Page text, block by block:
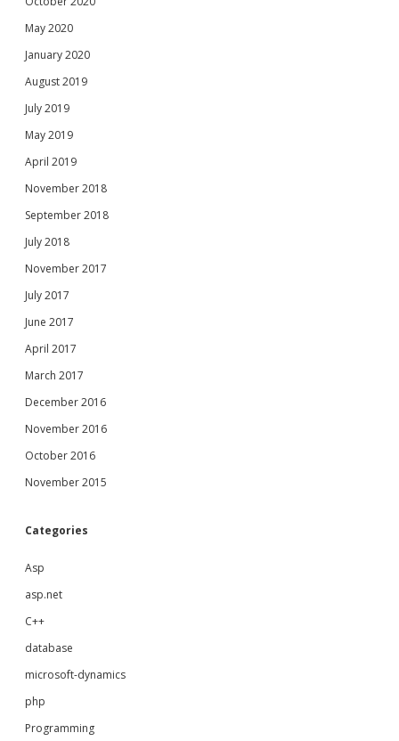
May 2020
January 2020
August 2019
July 2019
May 2019
April 2019
November 2018
September 2018
July 2018
November 2017
July 2017
June 2017
April 2017
March 2017
December 2016
November 2016
October 2016
November 2015
Categories
Asp
asp.net
C++
database
microsoft-dynamics
php
Programming